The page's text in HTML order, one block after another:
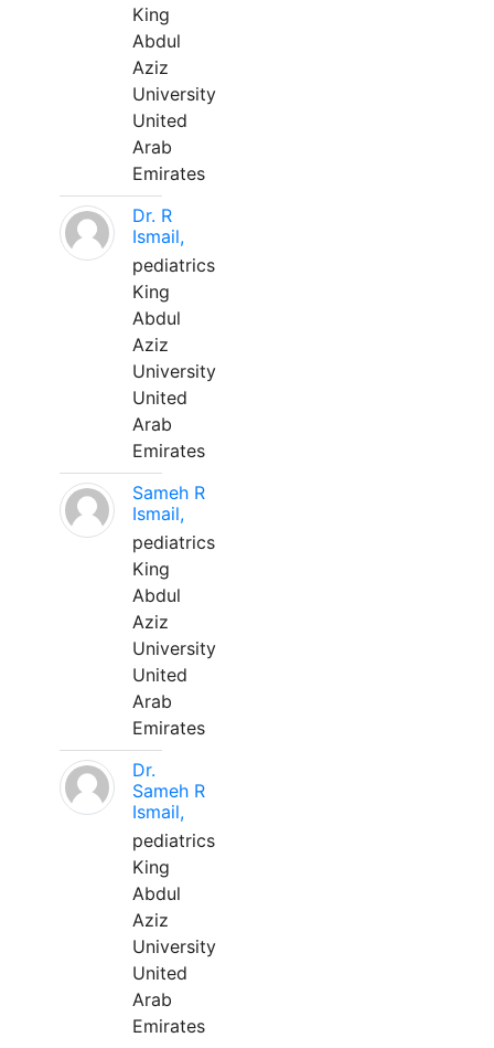
King
Abdul
Aziz
University
United
Arab
Emirates
Dr. R
Ismail,
pediatrics
King
Abdul
Aziz
University
United
Arab
Emirates
Sameh R
Ismail,
pediatrics
King
Abdul
Aziz
University
United
Arab
Emirates
Dr.
Sameh R
Ismail,
pediatrics
King
Abdul
Aziz
University
United
Arab
Emirates